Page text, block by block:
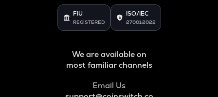
FIU
REGISTERED
ISO/IEC
27001:2022
We are available on
most familiar channels
Email Us